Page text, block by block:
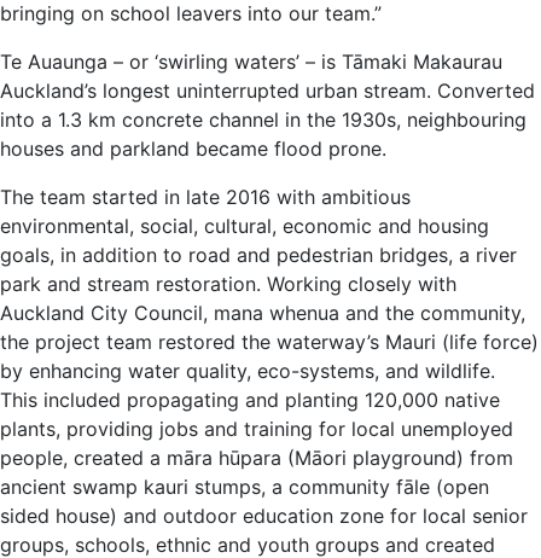
bringing on school leavers into our team.”
Te Auaunga – or ‘swirling waters’ – is Tāmaki Makaurau
Auckland’s longest uninterrupted urban stream. Converted
into a 1.3 km concrete channel in the 1930s, neighbouring
houses and parkland became flood prone.
The team started in late 2016 with ambitious
environmental, social, cultural, economic and housing
goals, in addition to road and pedestrian bridges, a river
park and stream restoration. Working closely with
Auckland City Council, mana whenua and the community,
the project team restored the waterway’s Mauri (life force)
by enhancing water quality, eco-systems, and wildlife.
This included propagating and planting 120,000 native
plants, providing jobs and training for local unemployed
people, created a māra hūpara (Māori playground) from
ancient swamp kauri stumps, a community fāle (open
sided house) and outdoor education zone for local senior
groups, schools, ethnic and youth groups and created